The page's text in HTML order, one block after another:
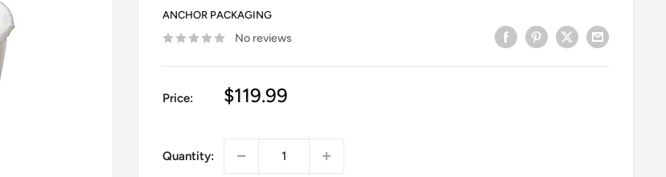
ANCHOR PACKAGING
No reviews
Price:
Sale
$119.99
Quantity: